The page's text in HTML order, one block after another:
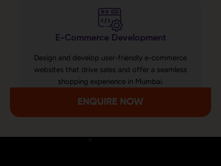
E-Commerce Development
Design and develop user-friendly e-commerce
websites that drive sales and offer a seamless
shopping experience in Mumbai.
ENQUIRE NOW